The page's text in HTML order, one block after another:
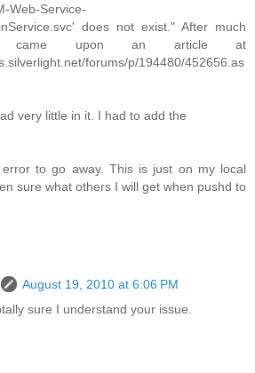
Web-Service-
does not exist." After much
came upon an article at
forums/p/194480/452656.as
very little in it. I had to add the
to go away. This is just on my local
sure what others I will get when pushd to
August 19, 2010 at 6:06 PM
sure I understand your issue.